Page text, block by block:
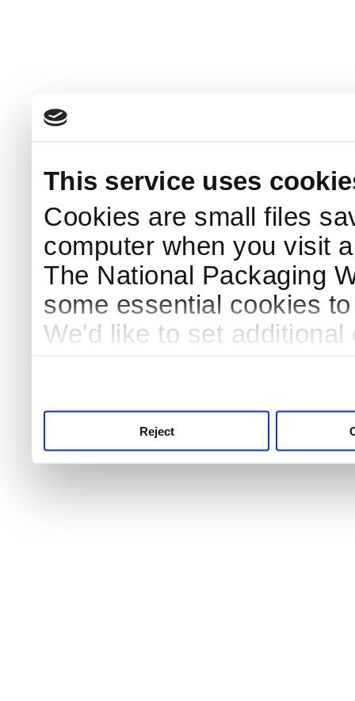
This service uses
Cookies are small files
computer when you visit
The National Packaging
some essential cookies
We'd like to set
Reject